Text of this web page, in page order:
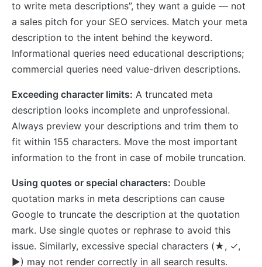
to write meta descriptions”, they want a guide — not
a sales pitch for your SEO services. Match your meta
description to the intent behind the keyword.
Informational queries need educational descriptions;
commercial queries need value-driven descriptions.
Exceeding character limits: A truncated meta
description looks incomplete and unprofessional.
Always preview your descriptions and trim them to
fit within 155 characters. Move the most important
information to the front in case of mobile truncation.
Using quotes or special characters: Double
quotation marks in meta descriptions can cause
Google to truncate the description at the quotation
mark. Use single quotes or rephrase to avoid this
issue. Similarly, excessive special characters (★, ✓,
►) may not render correctly in all search results.